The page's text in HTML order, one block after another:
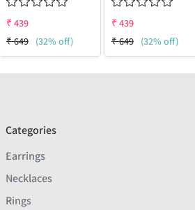
₹ 439
₹649 (32% off)
₹ 439
₹649 (32% off)
Categories
Earrings
Necklaces
Rings